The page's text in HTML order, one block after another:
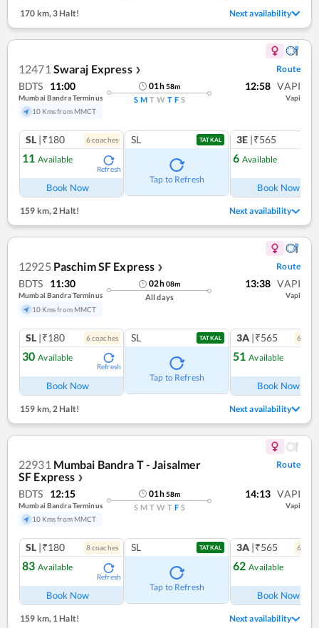
170 km, 3 Halt! Next availability
12471 Swaraj Express ❯ Route
BDTS 11:00
Mumbai Bandra Terminus
10 Kms from MMCT
01h58m
S M T W T F S
12:58 VAPI
Vapi
SL |₹180 6coaches
11 Available
Refresh
Book Now
SL TATKAL
Tap to Refresh
3E |₹565
6 Available
Book Now
159 km,2 Halt! Next availability
12925 Paschim SF Express ❯ Route
BDTS 11:30
Mumbai Bandra Terminus
10 Kms from MMCT
02h08m
All days
13:38 VAPI
Vapi
SL |₹180 6coaches
30 Available
Refresh
Book Now
SL TATKAL
Tap to Refresh
3A |₹565 6
51 Available
Book Now
159 km, 2 Halt! Next availability
22931 Mumbai Bandra T - Jaisalmer
SF Express ❯
Route
BDTS 12:15
Mumbai Bandra Terminus
10 Kms from MMCT
01h58m
S M T W T F S
14:13 VAPI
Vapi
SL |₹180 8coaches
83 Available
Refresh
Book Now
SL TATKAL
Tap to Refresh
3A |₹565 6
62 Available
Book Now
159 km,1 Halt! Next availability